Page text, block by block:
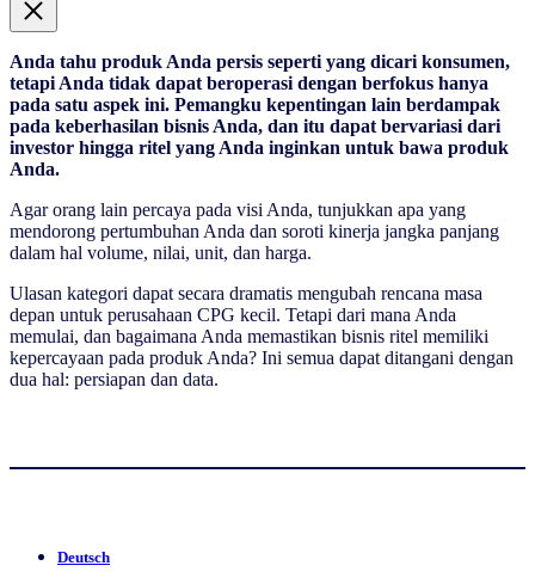
Anda tahu produk Anda persis seperti yang dicari konsumen,
tetapi Anda tidak dapat beroperasi dengan berfokus hanya
pada satu aspek ini. Pemangku kepentingan lain berdampak
pada keberhasilan bisnis Anda, dan itu dapat bervariasi dari
investor hingga ritel yang Anda inginkan untuk bawa produk
Anda.
Agar orang lain percaya pada visi Anda, tunjukkan apa yang
mendorong pertumbuhan Anda dan soroti kinerja jangka panjang
dalam hal volume, nilai, unit, dan harga.
Ulasan kategori dapat secara dramatis mengubah rencana masa
depan untuk perusahaan CPG kecil. Tetapi dari mana Anda
memulai, dan bagaimana Anda memastikan bisnis ritel memiliki
kepercayaan pada produk Anda? Ini semua dapat ditangani dengan
dua hal: persiapan dan data.
Deutsch